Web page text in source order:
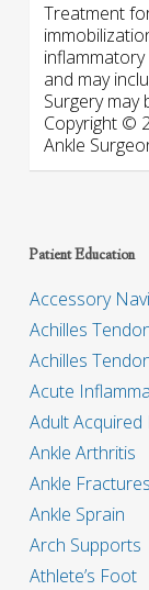
Treatment
and may
Surgery may
Copyright ©
Ankle
Patient Education
Accessory
Achilles
Achilles
Acute
Adult
Ankle Arthritis
Ankle Fractures
Ankle Sprain
Arch Supports
Athlete’s Foot